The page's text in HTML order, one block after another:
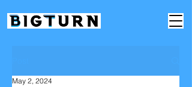
May 2, 2024